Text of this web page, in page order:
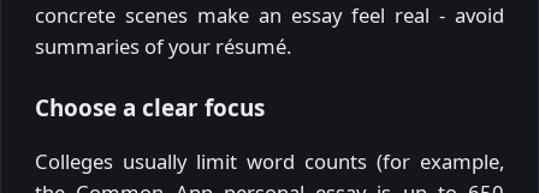
concrete scenes make an essay feel real - avoid
summaries of your résumé.
Choose a clear focus
Colleges usually limit word counts (for example,